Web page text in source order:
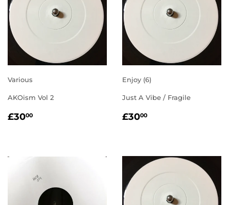
Various
AKOism Vol 2
REGULAR
£3000
Enjoy (6)
Just A Vibe / Fragile
REGULAR
£3000